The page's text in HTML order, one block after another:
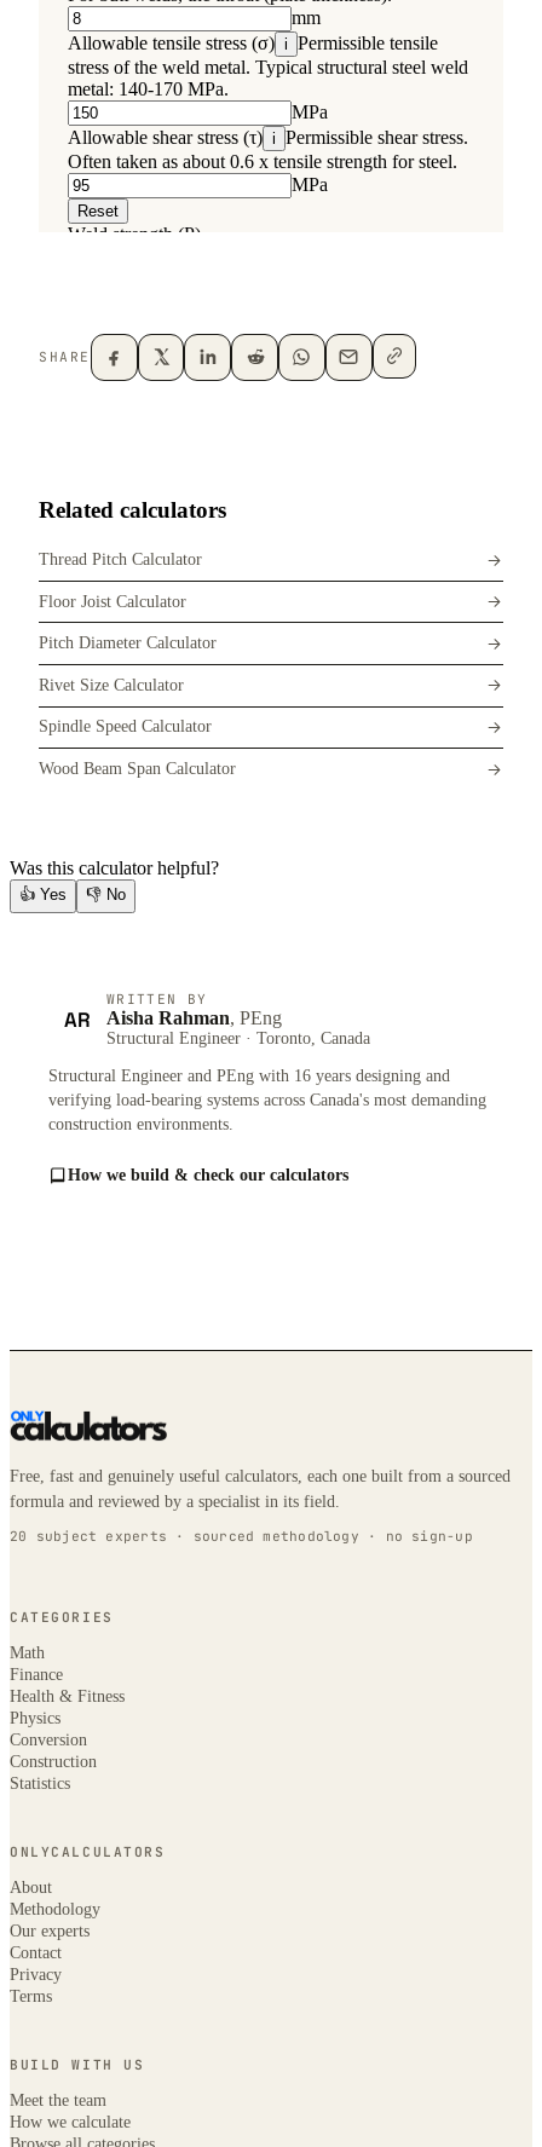
SHARE
Related calculators
Thread Pitch Calculator
Floor Joist Calculator
Pitch Diameter Calculator
Rivet Size Calculator
Spindle Speed Calculator
Wood Beam Span Calculator
Was this calculator helpful?
👍 Yes 👎 No
AR
WRITTEN BY
Aisha Rahman, PEng
Structural Engineer · Toronto, Canada
Structural Engineer and PEng with 16 years designing and
verifying load-bearing systems across Canada's most demanding
construction environments.
How we build & check our calculators
Free, fast and genuinely useful calculators, each one built from a sourced
formula and reviewed by a specialist in its field.
20 subject experts · sourced methodology · no sign-up
CATEGORIES
Math
Finance
Health & Fitness
Physics
Conversion
Construction
Statistics
ONLYCALCULATORS
About
Methodology
Our experts
Contact
Privacy
Terms
BUILD WITH US
Meet the team
How we calculate